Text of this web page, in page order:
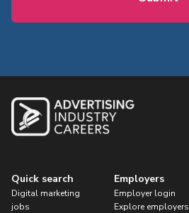
Quick search
Digital marketing
jobs
Employers
Employer login
Explore employers